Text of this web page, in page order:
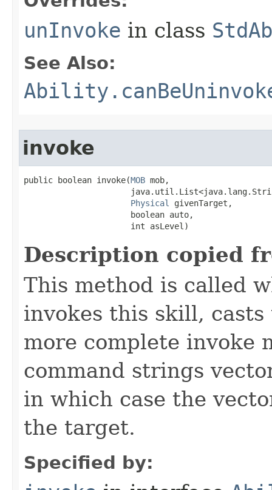
unInvoke in class
See Also:
invoke
public boolean invoke​(MOB mob,
Physical
givenTarget,
                      boolean auto,
                      int asLevel)
Description copied
This method is called
invokes this skill,
more complete invoke
command strings
in which case the
the target.
Specified by: